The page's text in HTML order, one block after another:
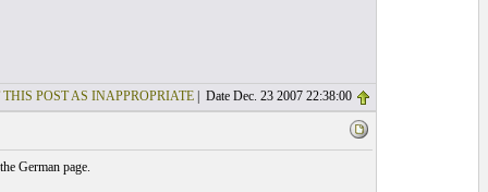
THIS POST AS INAPPROPRIATE| Date Dec. 23 2007 22:38:00
German page.